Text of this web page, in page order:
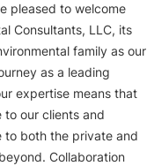
pleased to welcome
Consultants, LLC, its
family as our
as a leading
expertise means that
our clients and
to both the private and
Collaboration